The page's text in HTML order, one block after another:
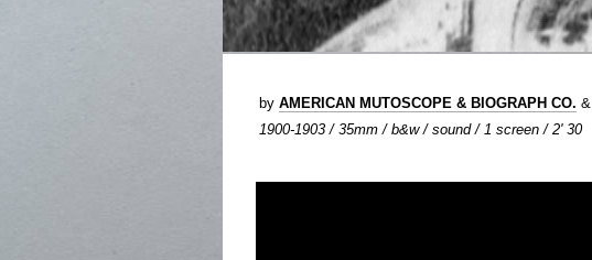
by AMERICAN MUTOSCOPE & BIOGRAPH CO. &
1900-1903 / 35mm / b&w / sound / 1 screen / 2' 30